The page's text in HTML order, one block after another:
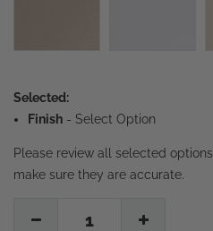
Selected:
Finish - Select Option
Please review all selected
make sure they are accurate.
1